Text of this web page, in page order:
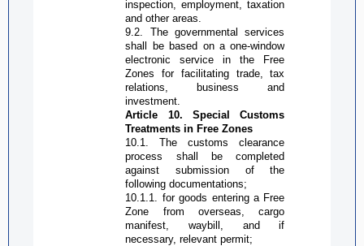
inspection, employment, taxation
and other areas.
9.2. The governmental services
shall be based on a one-window
electronic service in the Free
Zones for facilitating trade, tax
relations, business and
investment.
Article 10. Special Customs
Treatments inFree Zones
10.1. The customs clearance
process shall be completed
against submission of the
following documentations;
10.1.1. for goods entering a Free
Zone from overseas, cargo
manifest, waybill, and if
necessary, relevant permit;